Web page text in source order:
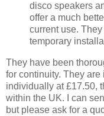
disco speakers
offer a much
current use.
temporary
They have been
for continuity. They
individually at £17.50,
within the UK. I can
but please ask for a